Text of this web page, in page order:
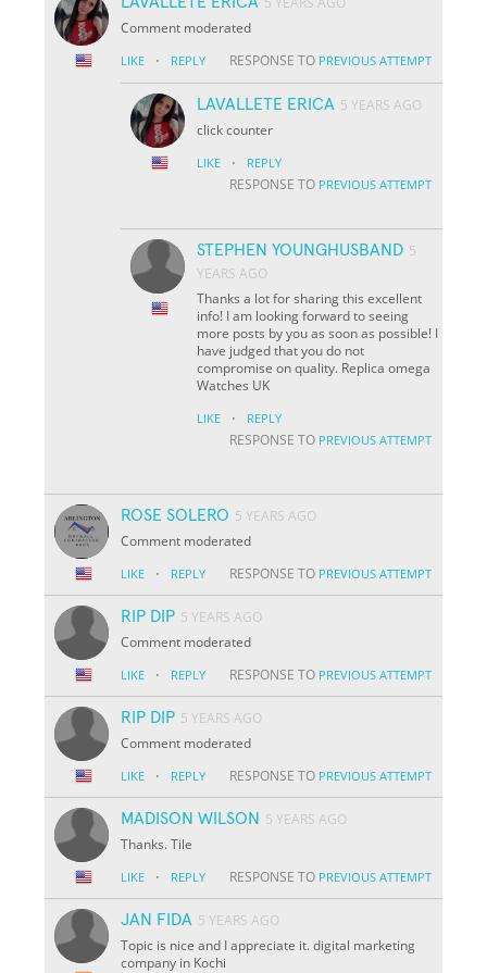
Comment moderated
LIKE · REPLY RESPONSE TO PREVIOUS ATTEMPT
LAVALLETE ERICA 5 YEARS AGO
click counter
LIKE · REPLY
RESPONSE TO PREVIOUS ATTEMPT
STEPHEN YOUNGHUSBAND 5
YEARS AGO
Thanks a lot for sharing this excellent
info! I am looking forward to seeing
more posts by you as soon as possible! I
have judged that you do not
compromise on quality. Replica omega
Watches UK
LIKE · REPLY
RESPONSE TO PREVIOUS ATTEMPT
ROSE SOLERO 5 YEARS AGO
Comment moderated
LIKE · REPLY RESPONSE TO PREVIOUS ATTEMPT
RIP DIP 5 YEARS AGO
Comment moderated
LIKE · REPLY RESPONSE TO PREVIOUS ATTEMPT
RIP DIP 5 YEARS AGO
Comment moderated
LIKE · REPLY RESPONSE TO PREVIOUS ATTEMPT
MADISON WILSON 5 YEARS AGO
Thanks. Tile
LIKE · REPLY RESPONSE TO PREVIOUS ATTEMPT
JAN FIDA 5 YEARS AGO
Topic is nice and I appreciate it. digital marketing
company in Kochi